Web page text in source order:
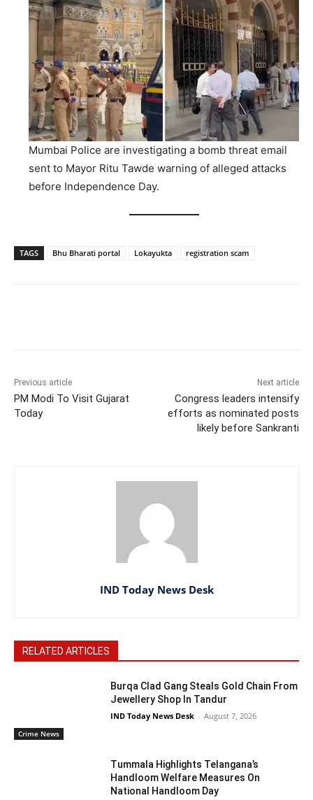
Mumbai Police are investigating a bomb threat email
sent to Mayor Ritu Tawde warning of alleged attacks
before Independence Day.
TAGS Bhu Bharati portal Lokayukta registration scam
Previous article
PM Modi To Visit Gujarat
Today
Next article
Congress leaders intensify
efforts as nominated posts
likely before Sankranti
IND Today News Desk
RELATED ARTICLES
Crime News
Burqa Clad Gang Steals Gold Chain From
Jewellery Shop In Tandur
IND Today News Desk - August 7, 2026
Tummala Highlights Telangana’s
Handloom Welfare Measures On
National Handloom Day